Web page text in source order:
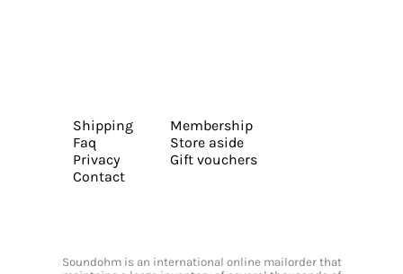
Shipping
Faq
Privacy
Contact
Membership
Store aside
Gift vouchers
Soundohm is an international online mailorder that